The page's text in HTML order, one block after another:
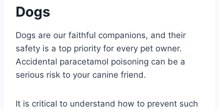
Dogs
Dogs are our faithful companions, and their
safety is a top priority for every pet owner.
Accidental paracetamol poisoning can be a
serious risk to your canine friend.
It is critical to understand how to prevent such